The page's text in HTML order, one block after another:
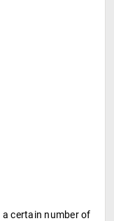
a certain number of